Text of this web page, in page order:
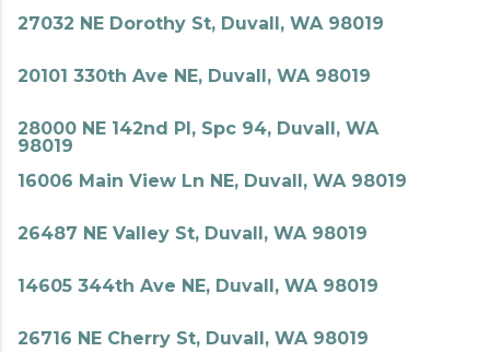
27032 NE Dorothy St, Duvall, WA 98019
20101 330th Ave NE, Duvall, WA 98019
28000 NE 142nd Pl, Spc 94, Duvall, WA
98019
16006 Main View Ln NE, Duvall, WA 98019
26487 NE Valley St, Duvall, WA 98019
14605 344th Ave NE, Duvall, WA 98019
26716 NE Cherry St, Duvall, WA 98019